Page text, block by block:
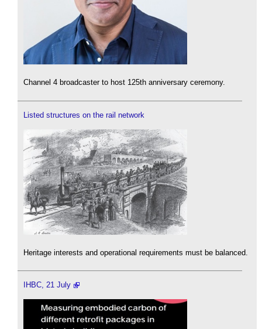
Channel 4 broadcaster to host 125th anniversary ceremony.
Listed structures on the rail network
Heritage interests and operational requirements must be balanced.
IHBC, 21 July